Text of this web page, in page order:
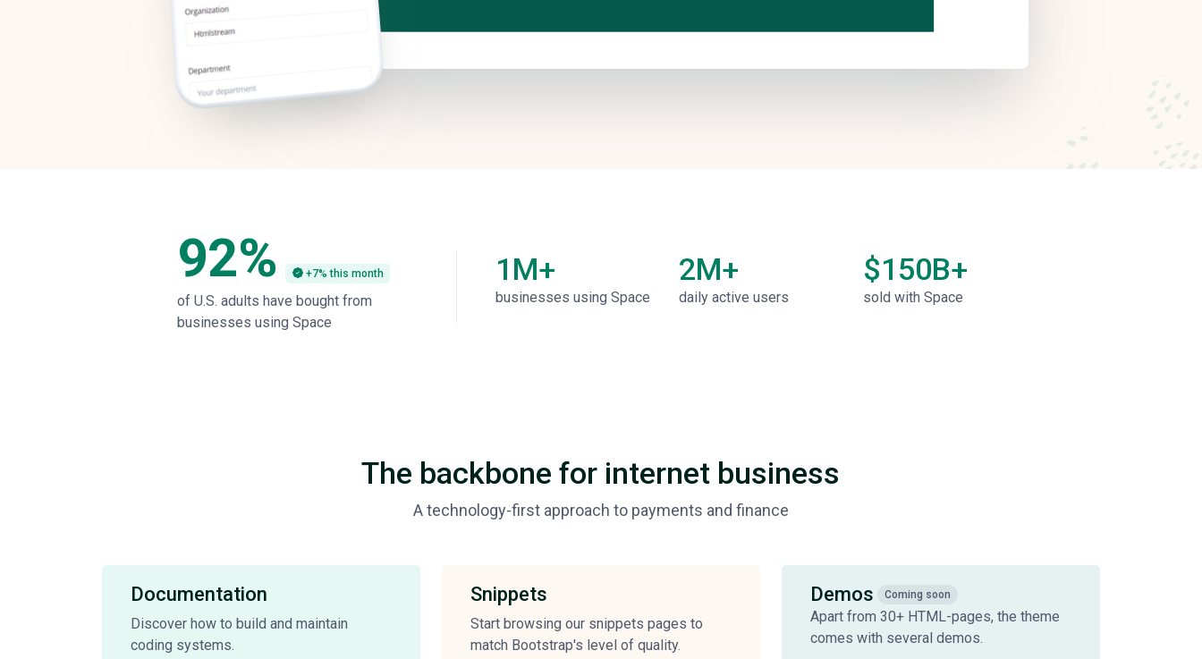
92% +7% this month
of U.S. adults have bought from
businesses using Space
1M+
businesses using Space
2M+
daily active users
$150B+
sold with Space
The backbone for internet business
A technology-first approach to payments and finance
Documentation
Discover how to build and maintain
coding systems.
Snippets
Start browsing our snippets pages to
match Bootstrap's level of quality.
Demos Coming soon
Apart from 30+ HTML-pages, the theme
comes with several demos.